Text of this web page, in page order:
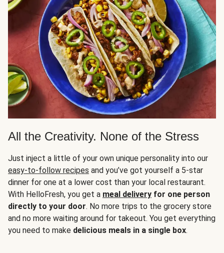
All the Creativity. None of the Stress
Just inject a little of your own unique personality into our
easy-to-follow recipes and you’ve got yourself a 5-star
dinner for one at a lower cost than your local restaurant.
With HelloFresh, you get a meal delivery for one person
directly to your door. No more trips to the grocery store
and no more waiting around for takeout. You get everything
you need to make delicious meals in a single box.